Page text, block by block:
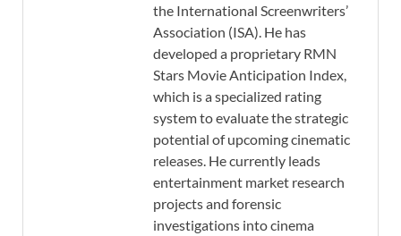
the International Screenwriters’
Association (ISA). He has
developed a proprietary RMN
Stars Movie Anticipation Index,
which is a specialized rating
system to evaluate the strategic
potential of upcoming cinematic
releases. He currently leads
entertainment market research
projects and forensic
investigations into cinema